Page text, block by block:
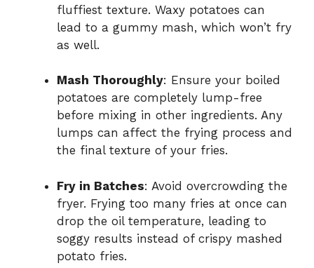
fluffiest texture. Waxy potatoes can
lead to a gummy mash, which won’t fry
as well.
Mash Thoroughly: Ensure your boiled
potatoes are completely lump-free
before mixing in other ingredients. Any
lumps can affect the frying process and
the final texture of your fries.
Fry in Batches: Avoid overcrowding the
fryer. Frying too many fries at once can
drop the oil temperature, leading to
soggy results instead of crispy mashed
potato fries.